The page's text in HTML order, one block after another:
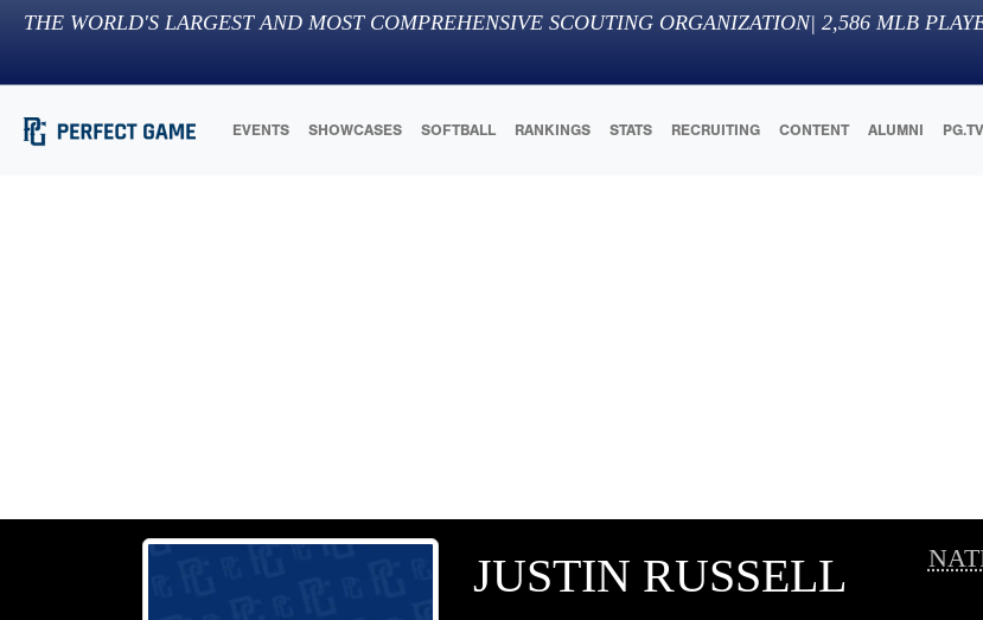
THE WORLD'S LARGEST AND MOST COMPREHENSIVE SCOUTING ORGANIZATION| 2,586 MLB
EVENTS SHOWCASES SOFTBALL RANKINGS STATS RECRUITING CONTENT ALUMNI PG.TV
JUSTIN RUSSELL